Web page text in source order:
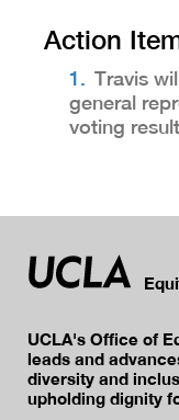
Action
Travis
general
voting
UCLA's Office of
leads and
diversity and
upholding dignity